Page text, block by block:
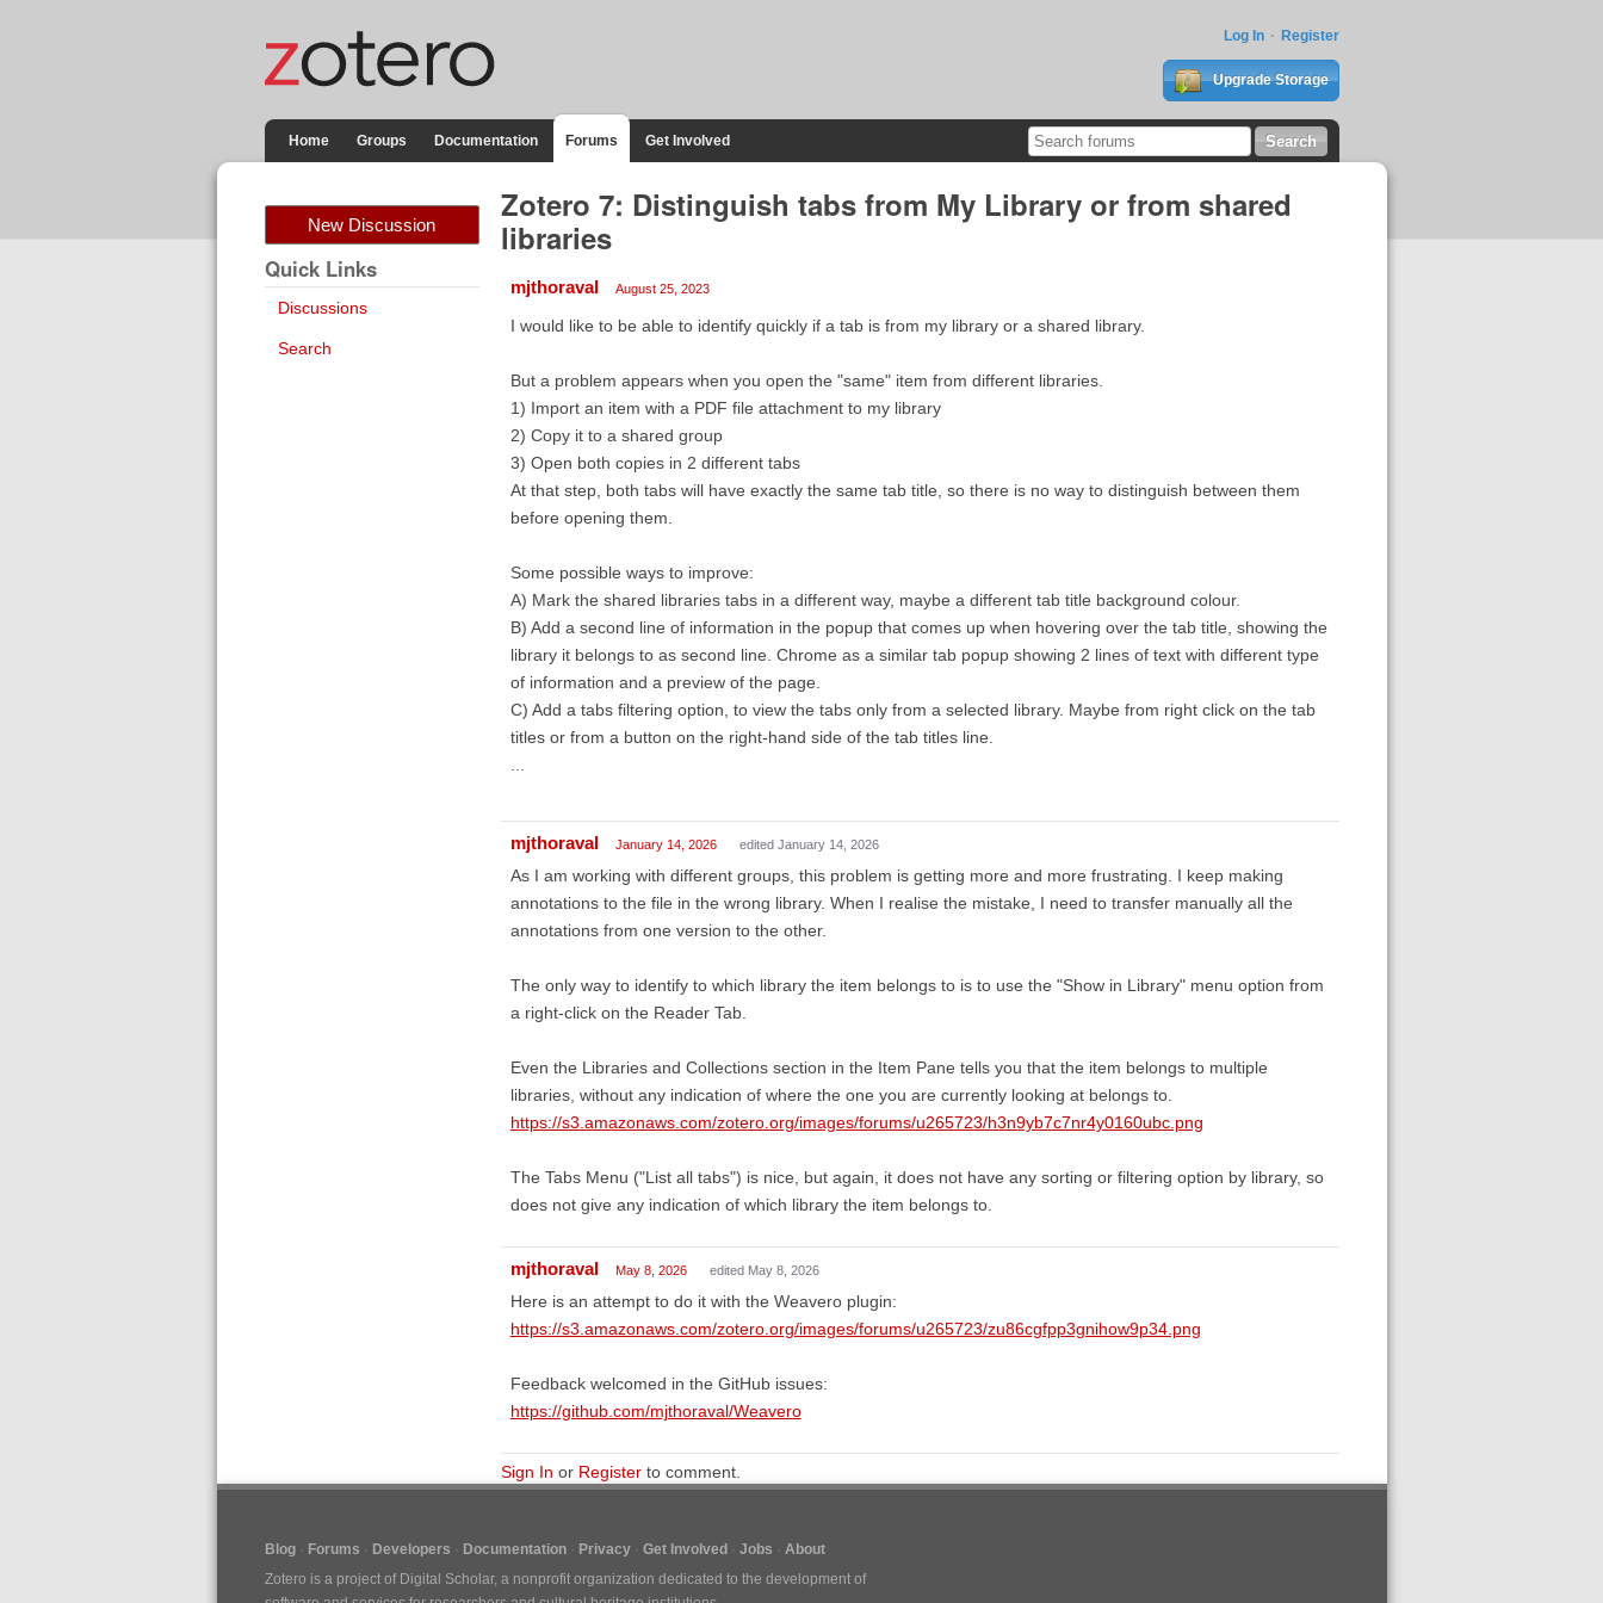
Log In Register
Upgrade Storage
Home Groups Documentation Forums Get Involved
New Discussion
Quick Links
Discussions
Search
Zotero 7: Distinguish tabs from My Library or from shared
libraries
mjthoraval August 25, 2023
I would like to be able to identify quickly if a tab is from my library or a shared library.
But a problem appears when you open the "same" item from different libraries.
1) Import an item with a PDF file attachment to my library
2) Copy it to a shared group
3) Open both copies in 2 different tabs
At that step, both tabs will have exactly the same tab title, so there is no way to distinguish between them
before opening them.
Some possible ways to improve:
A) Mark the shared libraries tabs in a different way, maybe a different tab title background colour.
B) Add a second line of information in the popup that comes up when hovering over the tab title, showing the
library it belongs to as second line. Chrome as a similar tab popup showing 2 lines of text with different type
of information and a preview of the page.
C) Add a tabs filtering option, to view the tabs only from a selected library. Maybe from right click on the tab
titles or from a button on the right-hand side of the tab titles line.
mjthoraval January 14, 2026 edited January 14, 2026
As I am working with different groups, this problem is getting more and more frustrating. I keep making
annotations to the file in the wrong library. When I realise the mistake, I need to transfer manually all the
annotations from one version to the other.
The only way to identify to which library the item belongs to is to use the "Show in Library" menu option from
a right-click on the Reader Tab.
Even the Libraries and Collections section in the Item Pane tells you that the item belongs to multiple
libraries, without any indication of where the one you are currently looking at belongs to.
https://s3.amazonaws.com/zotero.org/images/forums/u265723/h3n9yb7c7nr4y0160ubc.png
The Tabs Menu ("List all tabs") is nice, but again, it does not have any sorting or filtering option by library, so
does not give any indication of which library the item belongs to.
mjthoraval May 8, 2026 edited May 8, 2026
Here is an attempt to do it with the Weavero plugin:
https://s3.amazonaws.com/zotero.org/images/forums/u265723/zu86cgfpp3gnihow9p34.png
Feedback welcomed in the GitHub issues:
https://github.com/mjthoraval/Weavero
Sign In or Registerto comment.
Blog Forums Developers Documentation Privacy Get Involved Jobs
About
Zotero is a project of Digital Scholar, a nonprofit organization dedicated to the development of